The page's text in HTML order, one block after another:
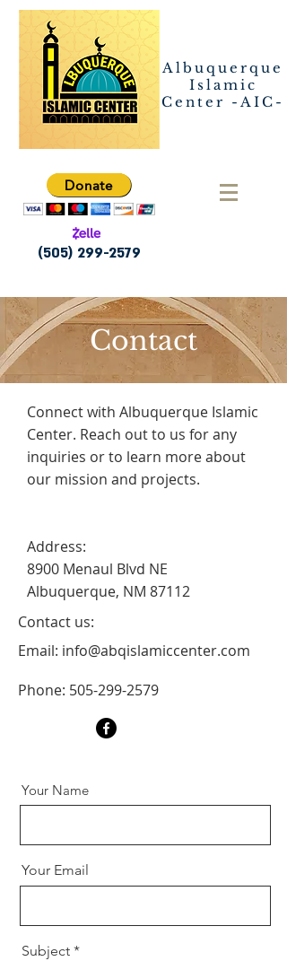
Albuquerque
Islamic
Center -AIC-
Donate
(505) 299-2579
Contact
Connect with Albuquerque Islamic
Center. Reach out to us for any
inquiries or to learn more about
our mission and projects.
Address:
8900 Menaul Blvd NE
Albuquerque, NM 87112
Contact us:
Email: info@abqislamiccenter.com
Phone: 505-299-2579
Your Name
Your Email
Subject